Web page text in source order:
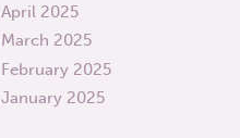
April 2025
March 2025
February 2025
January 2025